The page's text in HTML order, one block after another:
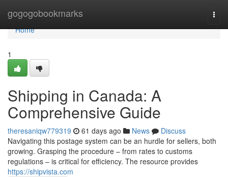
gogogobookmarks
Home
Home
1
Shipping in Canada: A
Comprehensive Guide
theresaniqw779319 61 days ago News
Discuss
Navigating this postage system can be an hurdle for sellers, both
growing. Grasping the procedure – from rates to customs
regulations – is critical for efficiency. The resource provides
https://shipvista.com